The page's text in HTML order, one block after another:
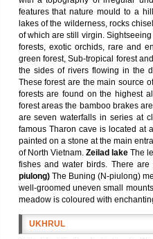
features that nature mould to a
lakes of the wilderness, rocks
of which are still virgin.
forests, exotic orchids, rare and
green forest, Sub-tropical forest
the sides of rivers flowing in the
These forest are the main source
forests are found on the highest
forest areas the bamboo brakes
are seven waterfalls in series at
famous Tharon cave is located at
painted on a stone at the main
of North Vietnam. Zeilad lakeThe
fishes and water birds. There
piulong)The Buning (N-piulong)
well-groomed uneven small
meadow is coloured with
UKHRUL